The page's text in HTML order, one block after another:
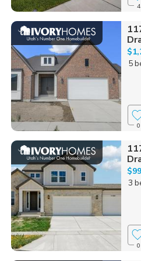
4
5
0
3
0